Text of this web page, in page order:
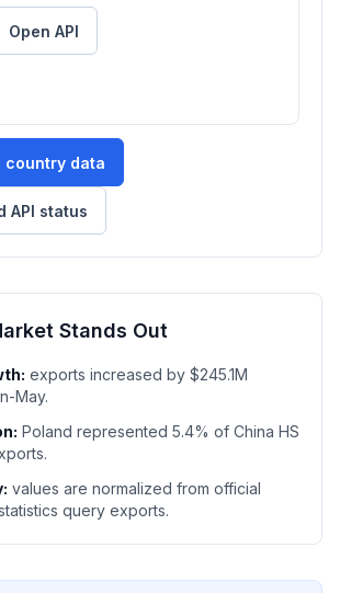
Open API
country data
API status
Stands Out
exports increased by $245.1M
May.
Poland represented 5.4% of China HS
values are normalized from official
query exports.